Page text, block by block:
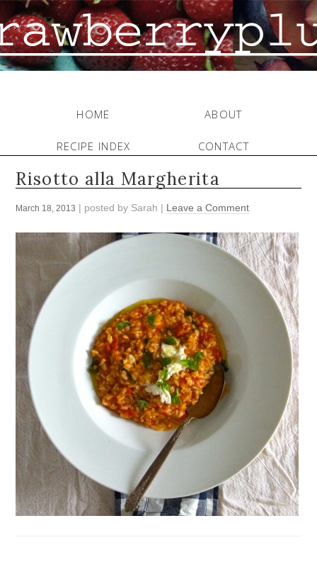
HOME ABOUT
RECIPE INDEX CONTACT
Risotto alla Margherita
March 18, 2013 | posted by Sarah | Leave a Comment